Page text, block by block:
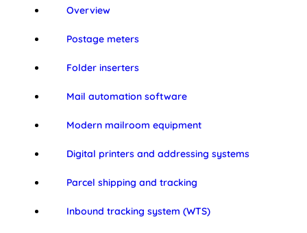
Overview
Postage meters
Folder inserters
Mail automation software
Modern mailroom equipment
Digital printers and addressing systems
Parcel shipping and tracking
Inbound tracking system (WTS)